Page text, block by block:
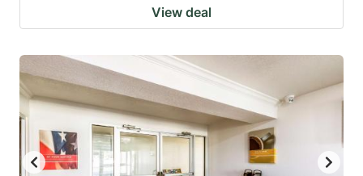
View deal